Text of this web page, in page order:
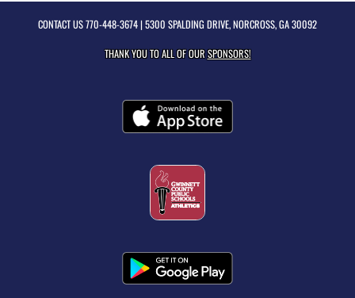
CONTACT US770-448-3674| 5300 SPALDING DRIVE, NORCROSS, GA 30092
THANK YOU TO ALL OF OURSPONSORS!